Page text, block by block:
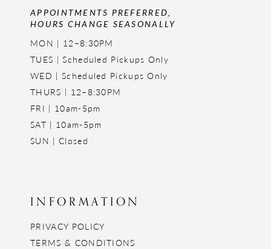
APPOINTMENTS PREFERRED,
HOURS CHANGE SEASONALLY
MON | 12–8:30PM
TUES | Scheduled Pickups Only
WED | Scheduled Pickups Only
THURS | 12–8:30PM
FRI | 10am-5pm
SAT | 10am-5pm
SUN | Closed
INFORMATION
PRIVACY POLICY
TERMS & CONDITIONS